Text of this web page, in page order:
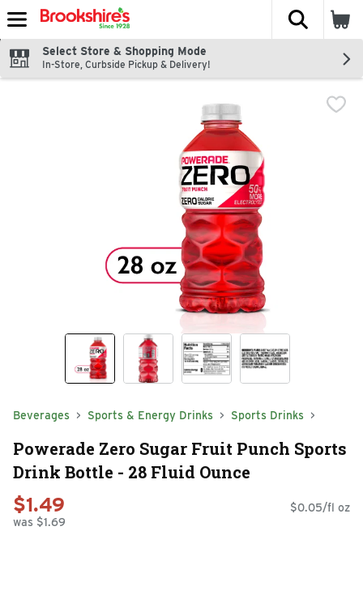
Skip header to page content
The
Select Store & Shopping Mode
In-Store, Curbside Pickup & Delivery!
Beverages Sports & Energy Drinks Sports Drinks
Powerade Zero Sugar Fruit Punch Sports
Drink Bottle - 28 Fluid Ounce
$1.49
was $1.69
$0.05/fl oz